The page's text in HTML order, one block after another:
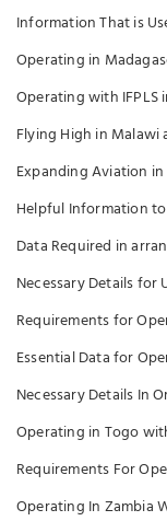
Information That is
Operating in
Operating with IFPLS
Flying High in
Expanding Aviation
Helpful Information
Data Required in
Necessary Details
Requirements for
Essential Data for
Necessary Details In
Operating in Togo
Requirements For
Operating In Zambia